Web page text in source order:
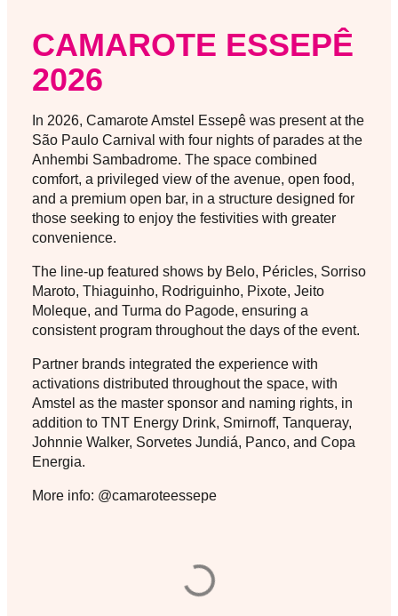
CAMAROTE ESSEPÊ
2026
In 2026, Camarote Amstel Essepê was present at the
São Paulo Carnival with four nights of parades at the
Anhembi Sambadrome. The space combined
comfort, a privileged view of the avenue, open food,
and a premium open bar, in a structure designed for
those seeking to enjoy the festivities with greater
convenience.
The line-up featured shows by Belo, Péricles, Sorriso
Maroto, Thiaguinho, Rodriguinho, Pixote, Jeito
Moleque, and Turma do Pagode, ensuring a
consistent program throughout the days of the event.
Partner brands integrated the experience with
activations distributed throughout the space, with
Amstel as the master sponsor and naming rights, in
addition to TNT Energy Drink, Smirnoff, Tanqueray,
Johnnie Walker, Sorvetes Jundiá, Panco, and Copa
Energia.
More info: @camaroteessepe